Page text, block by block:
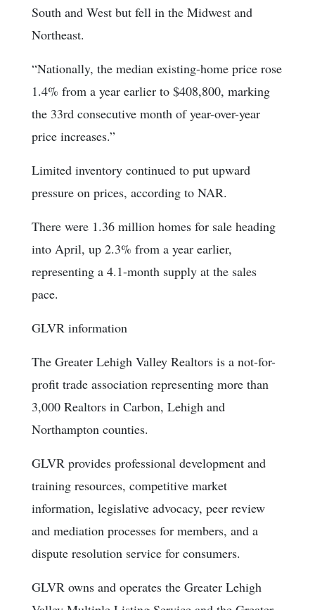
South and West but fell in the Midwest and
Northeast.
“Nationally, the median existing-home price rose
1.4% from a year earlier to $408,800, marking
the 33rd consecutive month of year-over-year
price increases.”
Limited inventory continued to put upward
pressure on prices, according to NAR.
There were 1.36 million homes for sale heading
into April, up 2.3% from a year earlier,
representing a 4.1-month supply at the sales
pace.
GLVR information
The Greater Lehigh Valley Realtors is a not-for-
profit trade association representing more than
3,000 Realtors in Carbon, Lehigh and
Northampton counties.
GLVR provides professional development and
training resources, competitive market
information, legislative advocacy, peer review
and mediation processes for members, and a
dispute resolution service for consumers.
GLVR owns and operates the Greater Lehigh